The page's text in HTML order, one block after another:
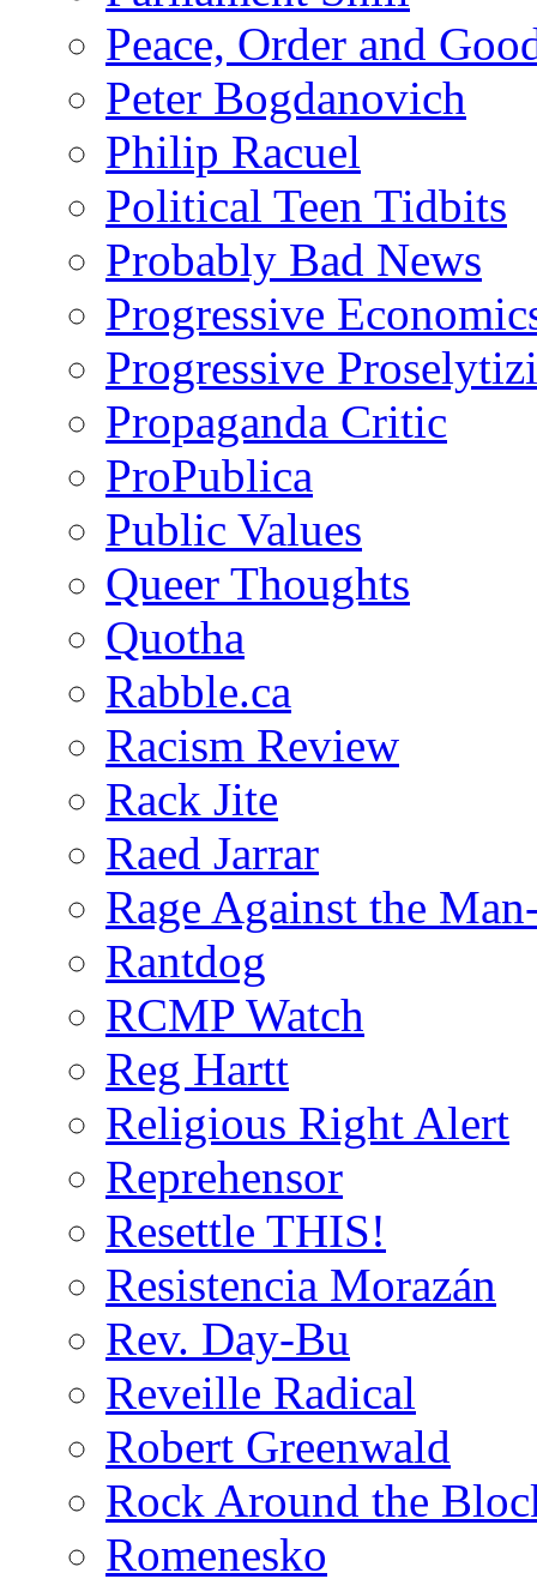
Peace, Order and
Peter Bogdanovich
Philip Racuel
Political Teen Tidbits
Probably Bad News
Progressive
Progressive
Propaganda Critic
ProPublica
Public Values
Queer Thoughts
Quotha
Rabble.ca
Racism Review
Rack Jite
Raed Jarrar
Rage Against the
Rantdog
RCMP Watch
Reg Hartt
Religious Right Alert
Reprehensor
Resettle THIS!
Resistencia Morazán
Rev. Day-Bu
Reveille Radical
Robert Greenwald
Rock Around the
Romenesko